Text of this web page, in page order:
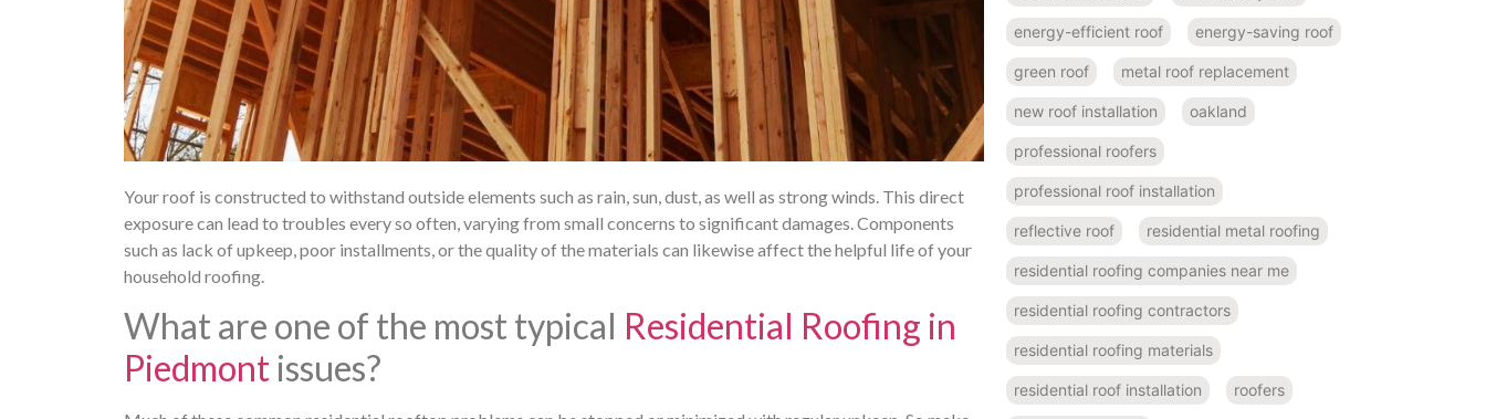
Your roof is constructed to withstand outside elements such as rain, sun, dust, as well as strong winds. This direct
exposure can lead to troubles every so often, varying from small concerns to significant damages. Components
such as lack of upkeep, poor installments, or the quality of the materials can likewise affect the helpful life of your
household roofing.
What are one of the most typical Residential Roofing in
Piedmont issues?
energy-efficient roof energy-saving roof
green roof metal roof replacement
new roof installation oakland
professional roofers
professional roof installation
reflective roof residential metal roofing
residential roofing companies near me
residential roofing contractors
residential roofing materials
residential roof installation roofers